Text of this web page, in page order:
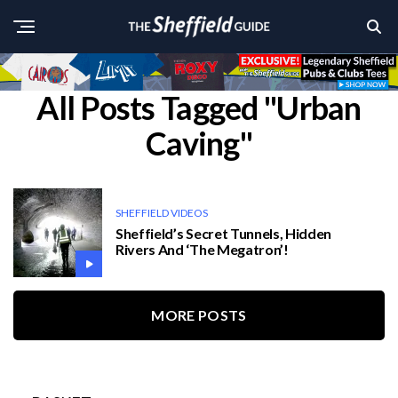
All Posts Tagged "Urban
Caving"
SHEFFIELD VIDEOS
Sheffield’s Secret Tunnels, Hidden
Rivers And ‘The Megatron’!
MORE POSTS